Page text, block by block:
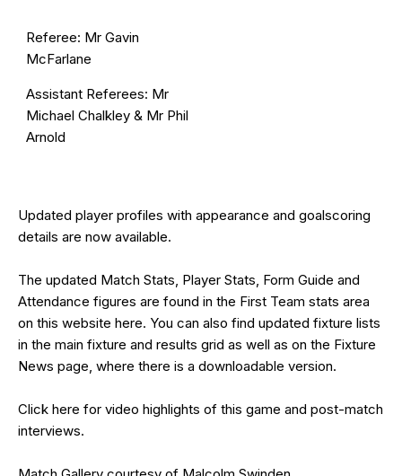
Referee: Mr Gavin
McFarlane
Assistant Referees: Mr
Michael Chalkley & Mr Phil
Arnold
Updated player profiles with appearance and goalscoring
details are now available.
The updated Match Stats, Player Stats, Form Guide and
Attendance figures are found in the First Team stats area
on this website here. You can also find updated fixture lists
in the main fixture and results grid as well as on the Fixture
News page, where there is a downloadable version.
Click here for video highlights of this game and post-match
interviews.